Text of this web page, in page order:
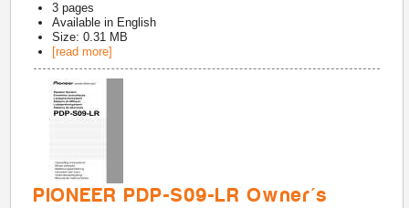
3 pages
Available in English
Size: 0.31 MB
[read more]
PIONEER PDP-S09-LR Owner's